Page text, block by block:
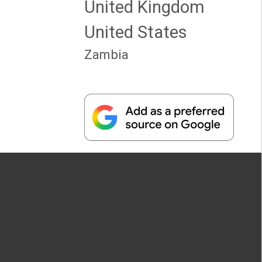
United Kingdom
United States
Zambia